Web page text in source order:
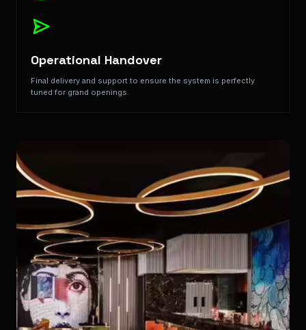
Operational Handover
Final delivery and support to ensure the system is perfectly
tuned for grand openings.